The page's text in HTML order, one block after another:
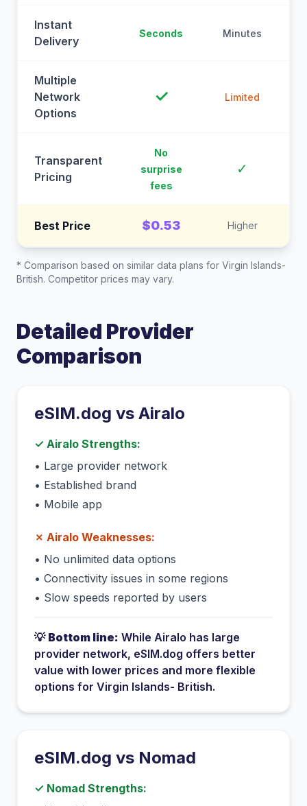
Instant
Delivery
Seconds Minutes
Multiple
Network
Options
✓ Limited
Transparent
Pricing
No
surprise
fees
✓
Best Price $0.53 Higher
* Comparison based on similar data plans for Virgin Islands-
British. Competitor prices may vary.
Detailed Provider
Comparison
eSIM.dog vs Airalo
✓ Airalo Strengths:
• Large provider network
• Established brand
• Mobile app
✗ Airalo Weaknesses:
• No unlimited data options
• Connectivity issues in some regions
• Slow speeds reported by users
💡 Bottom line: While Airalo has large
provider network, eSIM.dog offers better
value with lower prices and more flexible
options for Virgin Islands- British.
eSIM.dog vs Nomad
✓ Nomad Strengths: